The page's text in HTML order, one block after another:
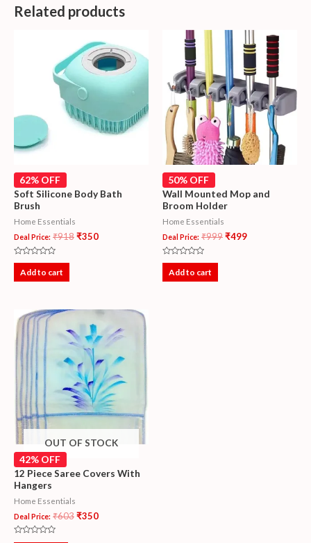
Related products
62% OFF
Soft Silicone Body Bath
Brush
Home Essentials
Deal Price: ₹918₹350
Rated
outAdd to cart
50% OFF
Wall Mounted Mop and
Broom Holder
Home Essentials
Deal Price: ₹999₹499
Rated
outAdd to cart
OUT OF STOCK
42% OFF
12 Piece Saree Covers With
Hangers
Home Essentials
Deal Price: ₹603₹350